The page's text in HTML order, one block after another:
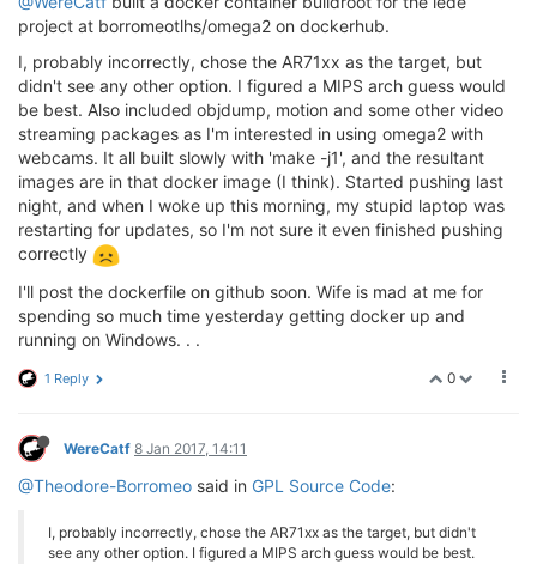
project at borromeotlhs/omega2 on dockerhub.
I, probably incorrectly, chose the AR71xx as the target, but
didn't see any other option. I figured a MIPS arch guess would
be best. Also included objdump, motion and some other video
streaming packages as I'm interested in using omega2 with
webcams. It all built slowly with 'make -j1', and the resultant
images are in that docker image (I think). Started pushing last
night, and when I woke up this morning, my stupid laptop was
restarting for updates, so I'm not sure it even finished pushing
correctly
I'll post the dockerfile on github soon. Wife is mad at me for
spending so much time yesterday getting docker up and
running on Windows. . .
0
1 Reply
WereCatf 8 Jan 2017, 14:11
@Theodore-Borromeo said in GPL Source Code:
I, probably incorrectly, chose the AR71xx as the target, but didn't
see any other option. I figured a MIPS arch guess would be best.